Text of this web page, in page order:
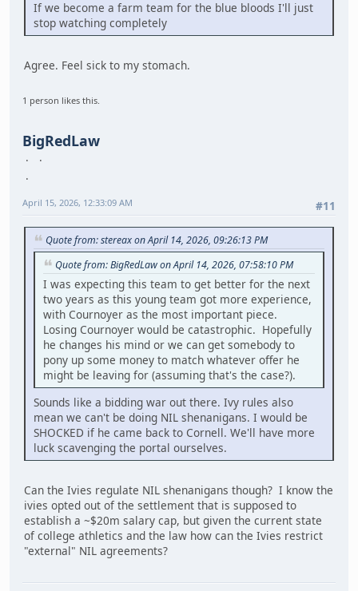
If we become a farm team for the blue bloods I'll just
stop watching completely
Agree. Feel sick to my stomach.
1 person likes this.
BigRedLaw
#11
April 15, 2026, 12:33:09 AM
Quote from: stereax on April 14, 2026, 09:26:13 PM
Quote from: BigRedLaw on April 14, 2026, 07:58:10 PM
I was expecting this team to get better for the next
two years as this young team got more experience,
with Cournoyer as the most important piece.
Losing Cournoyer would be catastrophic. Hopefully
he changes his mind or we can get somebody to
pony up some money to match whatever offer he
might be leaving for (assuming that's the case?).
Sounds like a bidding war out there. Ivy rules also
mean we can't be doing NIL shenanigans. I would be
SHOCKED if he came back to Cornell. We'll have more
luck scavenging the portal ourselves.
Can the Ivies regulate NIL shenanigans though? I know the
ivies opted out of the settlement that is supposed to
establish a ~$20m salary cap, but given the current state
of college athletics and the law how can the Ivies restrict
"external" NIL agreements?